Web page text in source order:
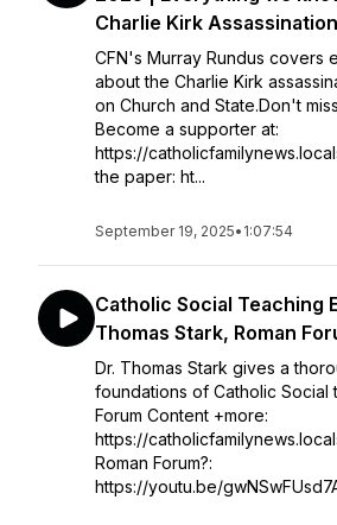
Charlie Kirk Assassination
CFN's Murray Rundus covers
about the Charlie Kirk
on Church and State.Don't
Become a supporter at:
https://
the paper: ht...
September 19, 2025• 1:07:54
Catholic Social Teaching
Thomas Stark, Roman
Dr. Thomas Stark gives a
foundations of Catholic Social
Forum Content +more:
https://
Roman Forum?:
https://youtu.be/